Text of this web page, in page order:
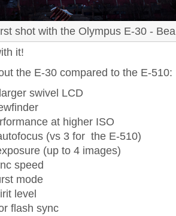
shot with the Olympus E-30 -
it!
the E-30 compared to the E-510:
swivel LCD
at higher ISO
(vs 3 for the E-510)
(up to 4 images)
speed
mode
level
flash sync